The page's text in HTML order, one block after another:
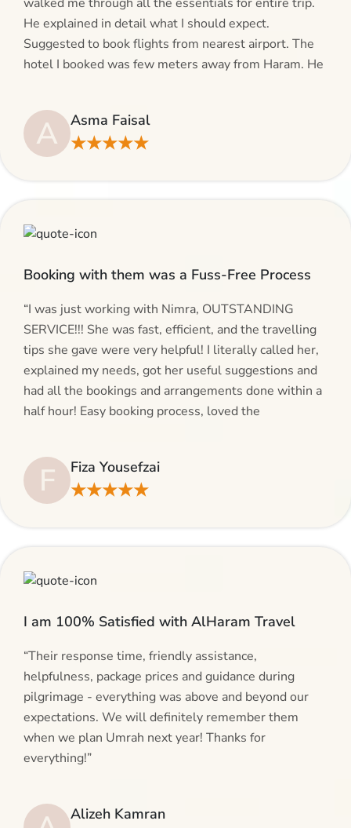
He explained in detail what I should expect.
Suggested to book flights from nearest airport. The
hotel I booked was few meters away from Haram. He
making bookings and looking for superb services, do
give AlHaram Travel a try.”
A Asma Faisal
★★★★★
Booking with them was a Fuss-Free Process
“I was just working with Nimra, OUTSTANDING
SERVICE!!! She was fast, efficient, and the travelling
tips she gave were very helpful! I literally called her,
explained my needs, got her useful suggestions and
had all the bookings and arrangements done within a
half hour! Easy booking process, loved the
F Fiza Yousefzai
★★★★★
I am 100% Satisfied with AlHaram Travel
“Their response time, friendly assistance,
helpfulness, package prices and guidance during
pilgrimage - everything was above and beyond our
expectations. We will definitely remember them
when we plan Umrah next year! Thanks for
everything!”
Alizeh Kamran